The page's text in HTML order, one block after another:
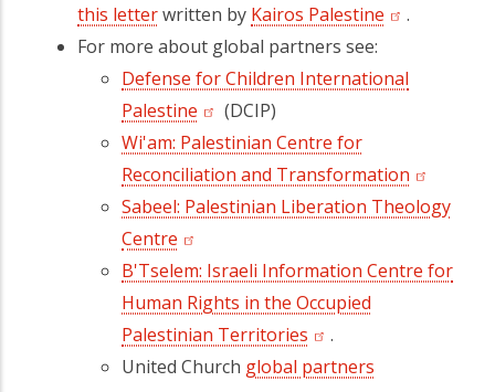
this letterwritten by Kairos Palestine
.
For more about global partners see:
Defense for Children International
Palestine
(DCIP)
Wi'am: Palestinian Centre for
Reconciliation and Transformation
Sabeel: Palestinian Liberation Theology
Centre
B'Tselem: Israeli Information Centre for
Human Rights in the Occupied
Palestinian Territories
.
United Church global partners